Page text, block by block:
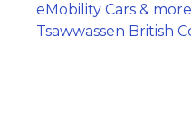
eMobility Cars &
Tsawwassen British